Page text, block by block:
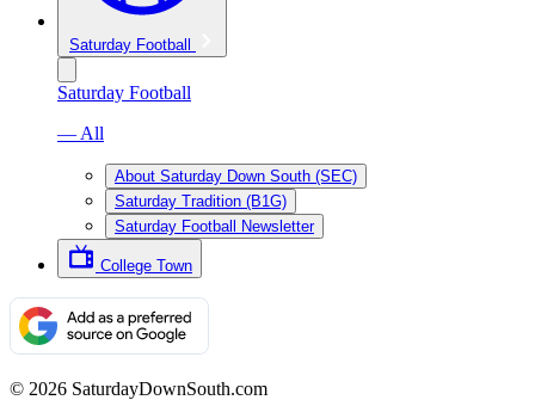
Saturday Football
Saturday Football
— All
About Saturday Down South (SEC)
Saturday Tradition (B1G)
Saturday Football Newsletter
College Town
© 2026 SaturdayDownSouth.com